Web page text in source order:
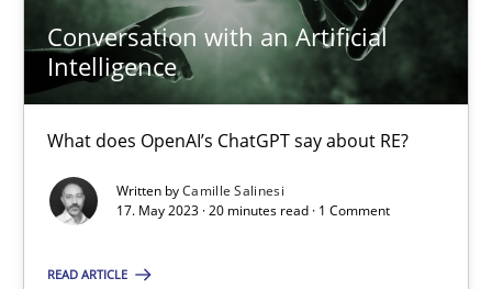
Conversation with an Artificial
Intelligence
What does OpenAI’s ChatGPT say about RE?
Written byCamille Salinesi
17. May 2023 · 20 minutes read · 1 Comment
READ ARTICLE
15 minutes
How to go about it – a GDPR action plan | Part 2
GDPR compliance supports better overall protection
Methods Practice